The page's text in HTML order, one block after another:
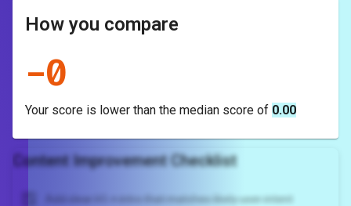
How you compare
-0
Your score is lower than the median score of 0.00
Content Improvement Checklist
Add clear H1 + intro that matches likely user intent